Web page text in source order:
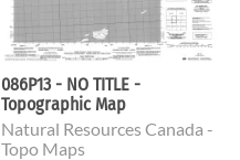
086P13 - NO TITLE -
Topographic Map
Natural Resources Canada -
Topo Maps